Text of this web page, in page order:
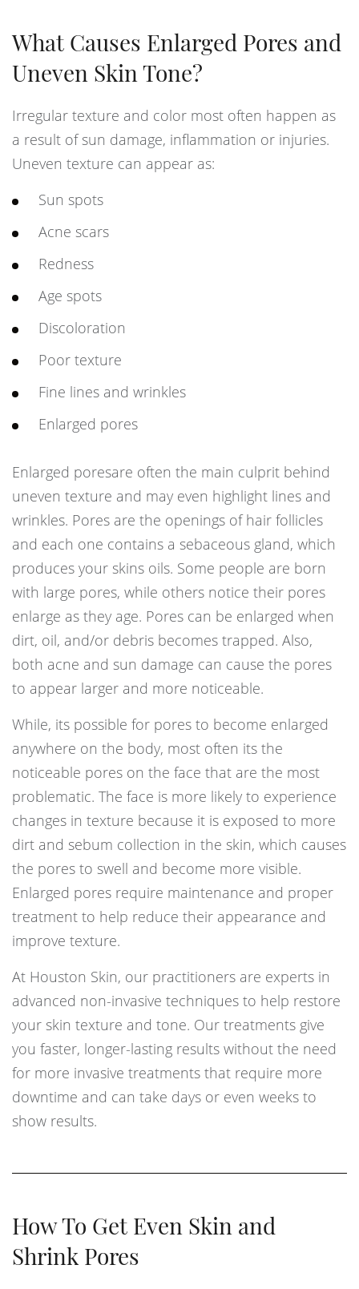
What Causes Enlarged Pores and
Uneven Skin Tone?
Irregular texture and color most often happen as
a result of sun damage, inflammation or injuries.
Uneven texture can appear as:
Sun spots
Acne scars
Redness
Age spots
Discoloration
Poor texture
Fine lines and wrinkles
Enlarged pores
Enlarged poresare often the main culprit behind
uneven texture and may even highlight lines and
wrinkles. Pores are the openings of hair follicles
and each one contains a sebaceous gland, which
produces your skins oils. Some people are born
with large pores, while others notice their pores
enlarge as they age. Pores can be enlarged when
dirt, oil, and/or debris becomes trapped. Also,
both acne and sun damage can cause the pores
to appear larger and more noticeable.
While, its possible for pores to become enlarged
anywhere on the body, most often its the
noticeable pores on the face that are the most
problematic. The face is more likely to experience
changes in texture because it is exposed to more
dirt and sebum collection in the skin, which causes
the pores to swell and become more visible.
Enlarged pores require maintenance and proper
treatment to help reduce their appearance and
improve texture.
At Houston Skin, our practitioners are experts in
advanced non-invasive techniques to help restore
your skin texture and tone. Our treatments give
you faster, longer-lasting results without the need
for more invasive treatments that require more
downtime and can take days or even weeks to
show results.
How To Get Even Skin and
Shrink Pores